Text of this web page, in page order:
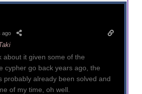
ago
about it given some of the
cypher go back years ago, the
probably already been solved and
of my time, oh well.